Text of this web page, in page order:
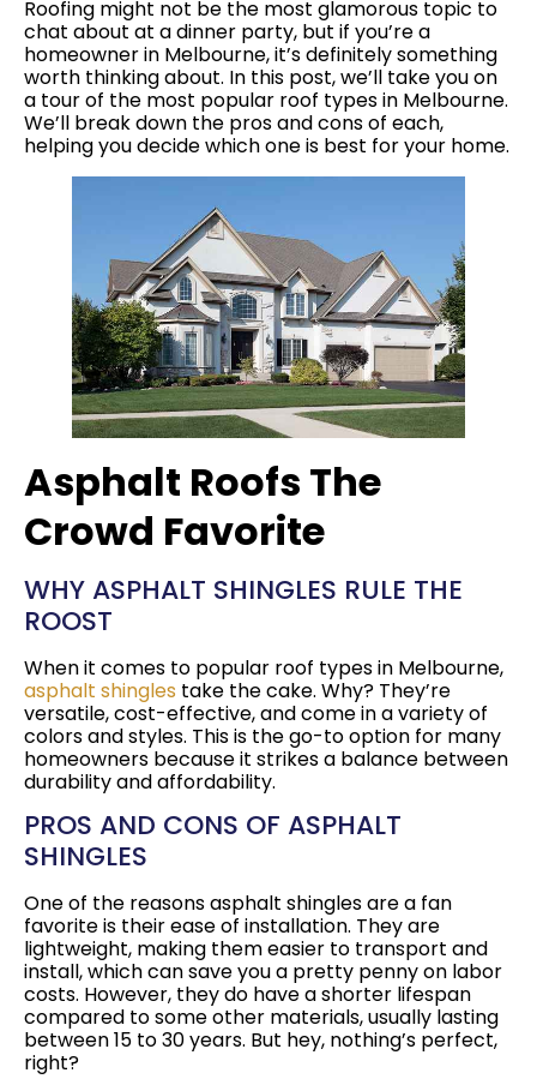
Roofing might not be the most glamorous topic to
chat about at a dinner party, but if you’re a
homeowner in Melbourne, it’s definitely something
worth thinking about. In this post, we’ll take you on
a tour of the most popular roof types in Melbourne.
We’ll break down the pros and cons of each,
helping you decide which one is best for your home.
Asphalt Roofs The
Crowd Favorite
WHY ASPHALT SHINGLES RULE THE
ROOST
When it comes to popular roof types in Melbourne,
asphalt shingles take the cake. Why? They’re
versatile, cost-effective, and come in a variety of
colors and styles. This is the go-to option for many
homeowners because it strikes a balance between
durability and affordability.
PROS AND CONS OF ASPHALT
SHINGLES
One of the reasons asphalt shingles are a fan
favorite is their ease of installation. They are
lightweight, making them easier to transport and
install, which can save you a pretty penny on labor
costs. However, they do have a shorter lifespan
compared to some other materials, usually lasting
between 15 to 30 years. But hey, nothing’s perfect,
right?